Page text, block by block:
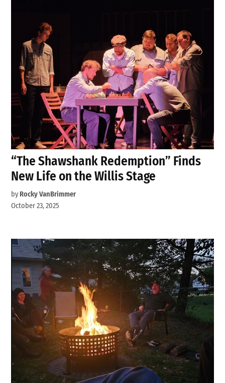
“The Shawshank Redemption” Finds
New Life on the Willis Stage
by Rocky VanBrimmer
October 23, 2025